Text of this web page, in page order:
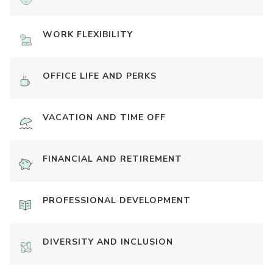
WORK FLEXIBILITY
OFFICE LIFE AND PERKS
VACATION AND TIME OFF
FINANCIAL AND RETIREMENT
PROFESSIONAL DEVELOPMENT
DIVERSITY AND INCLUSION